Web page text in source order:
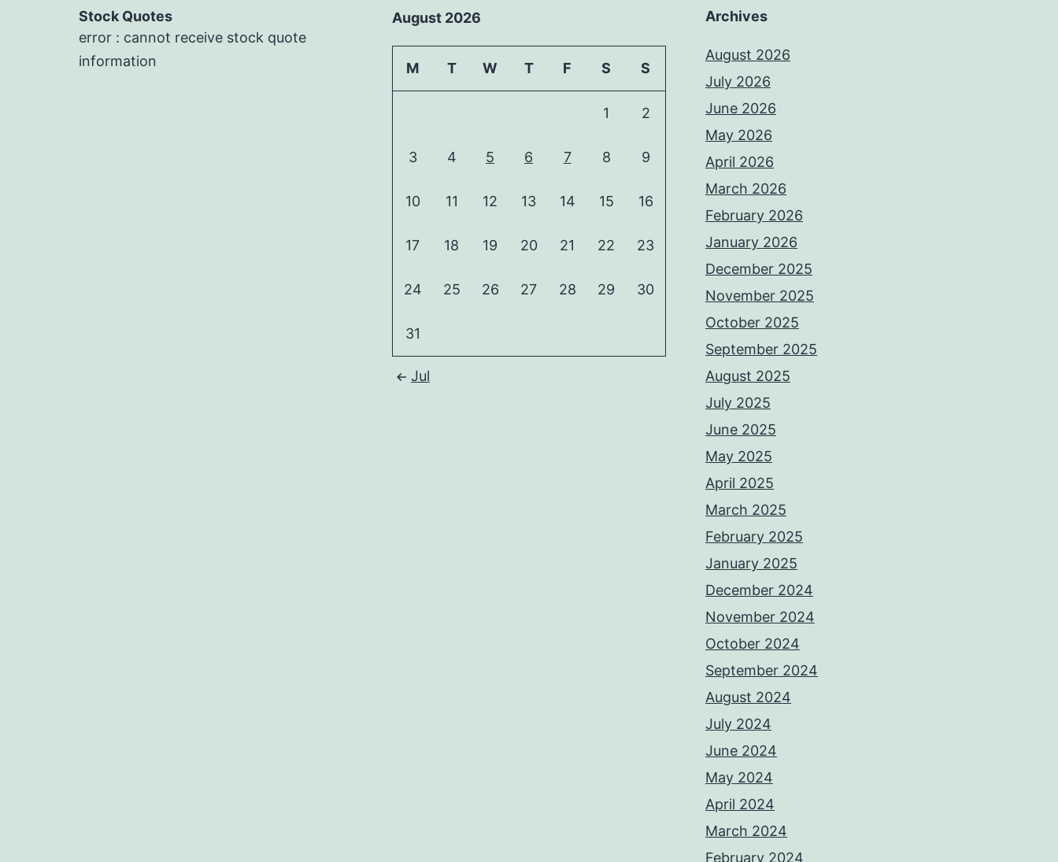
Stock Quotes
error : cannot receive stock quote
information
August 2026
M T W T F S S
1 2
3 4 5 6 7 8 9
10 11 12 13 14 15 16
17 18 19 20 21 22 23
24 25 26 27 28 29 30
31
Jul
Archives
August 2026
July 2026
June 2026
May 2026
April 2026
March 2026
February 2026
January 2026
December 2025
November 2025
October 2025
September 2025
August 2025
July 2025
June 2025
May 2025
April 2025
March 2025
February 2025
January 2025
December 2024
November 2024
October 2024
September 2024
August 2024
July 2024
June 2024
May 2024
April 2024
March 2024
February 2024